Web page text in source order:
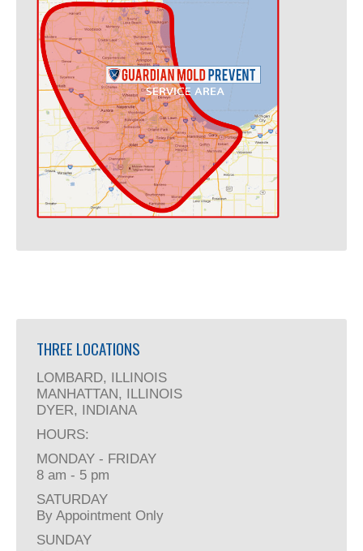
THREE LOCATIONS
LOMBARD, ILLINOIS
MANHATTAN, ILLINOIS
DYER, INDIANA
HOURS:
MONDAY - FRIDAY
8 am - 5 pm
SATURDAY
By Appointment Only
SUNDAY